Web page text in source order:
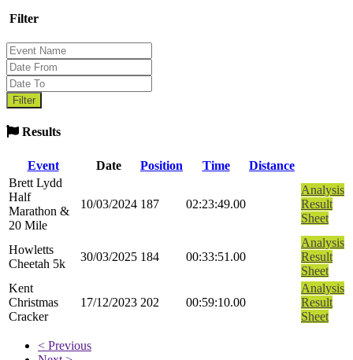
Filter
Results
Event Date Position Time
Distance
Brett Lydd
Half
Marathon &
20 Mile
10/03/2024 187 02:23:49.00
Analysis
Result
Sheet
Howletts
Cheetah 5k
30/03/2025 184 00:33:51.00
Analysis
Result
Sheet
Kent
Christmas
Cracker
17/12/2023 202 00:59:10.00
Analysis
Result
Sheet
< Previous